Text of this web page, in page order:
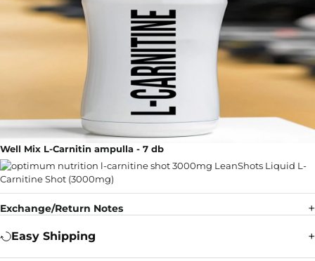
Well Mix L-Carnitin ampulla - 7 db
Exchange/Return Notes
Easy Shipping